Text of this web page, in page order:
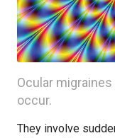
Ocular
occur.
They involve